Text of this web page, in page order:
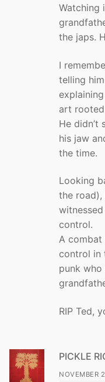
Watching
the japs.
I
telling
art
He didn’t
his jaw
the time.
Looking
the road),
control.
A combat
control in
punk who
RIP Ted,
PICKLE
NOVEMBER